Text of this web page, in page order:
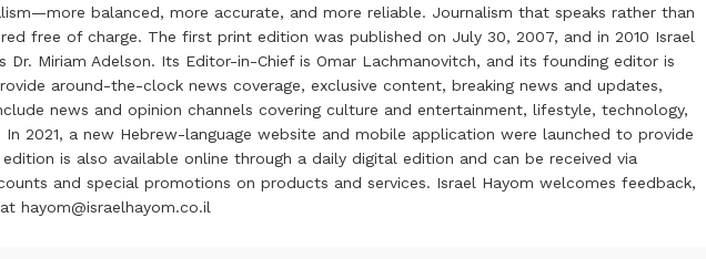
balanced, more accurate, and more reliable. Journalism that speaks rather than
free of charge. The first print edition was published on July 30, 2007, and in 2010 Israel
Miriam Adelson. Its Editor-in-Chief is Omar Lachmanovitch, and its founding editor is
around-the-clock news coverage, exclusive content, breaking news and updates,
news and opinion channels covering culture and entertainment, lifestyle, technology,
2021, a new Hebrew-language website and mobile application were launched to provide
is also available online through a daily digital edition and can be received via
and special promotions on products and services. Israel Hayom welcomes feedback,
hayom@israelhayom.co.il